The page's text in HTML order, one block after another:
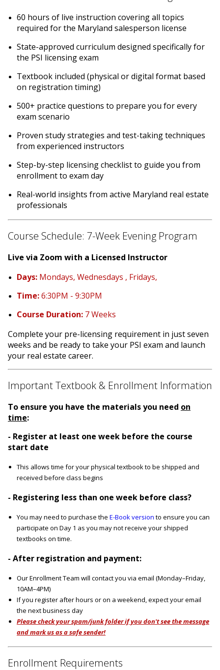
60 hours of live instruction covering all topics
required for the Maryland salesperson license
State-approved curriculum designed specifically for
the PSI licensing exam
Textbook included (physical or digital format based
on registration timing)
500+ practice questions to prepare you for every
exam scenario
Proven study strategies and test-taking techniques
from experienced instructors
Step-by-step licensing checklist to guide you from
enrollment to exam day
Real-world insights from active Maryland real estate
professionals
Course Schedule: 7-Week Evening Program
Live via Zoom with a Licensed Instructor
Days: Mondays, Wednesdays , Fridays,
Time:6:30PM - 9:30PM
Course Duration: 7 Weeks
Complete your pre-licensing requirement in just seven
weeks and be ready to take your PSI exam and launch
your real estate career.
Important Textbook & Enrollment Information
To ensure you have the materials you need on
time:
- Register at least one week before the course
start date
This allows time for your physical textbook to be shipped and
received before class begins
- Registering less than one week before class?
You may need to purchase the E-Book version to ensure you can
participate on Day 1 as you may not receive your shipped
textbooks on time.
- After registration and payment:
Our Enrollment Team will contact you via email (Monday–Friday,
10AM–4PM)
If you register after hours or on a weekend, expect your email
the next business day
Please check your spam/junk folder if you don't see the message
and mark us as a safe sender!
Enrollment Requirements